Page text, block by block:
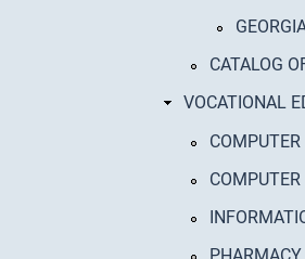
CATALOG
VOCATIONAL